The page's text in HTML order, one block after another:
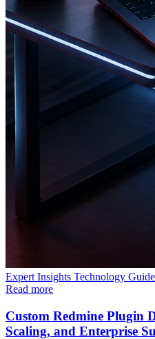
Expert Insights Technology
Read more
Custom Redmine Plugin
Scaling, and Enterprise